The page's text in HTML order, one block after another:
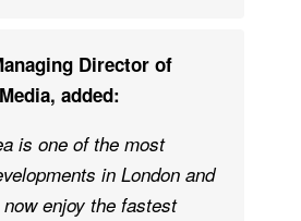
Director of
added:
is one of the most
in London and
enjoy the fastest